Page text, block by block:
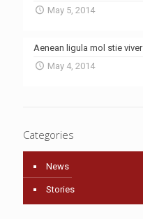
May 5, 2014
Aenean ligula mol stie viver
May 4, 2014
Categories
News
Stories